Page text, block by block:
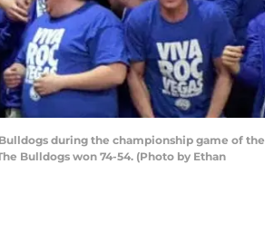
Bulldogs during the championship game of the
Bulldogs won 74-54. (Photo by Ethan